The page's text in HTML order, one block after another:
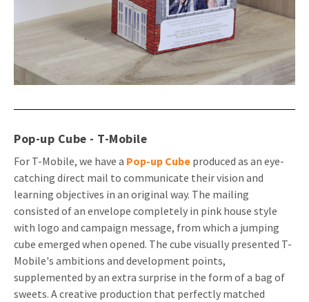
Pop-up Cube - T-Mobile
For T-Mobile, we have a Pop-up Cube produced as an eye-
catching direct mail to communicate their vision and
learning objectives in an original way. The mailing
consisted of an envelope completely in pink house style
with logo and campaign message, from which a jumping
cube emerged when opened. The cube visually presented T-
Mobile's ambitions and development points,
supplemented by an extra surprise in the form of a bag of
sweets. A creative production that perfectly matched